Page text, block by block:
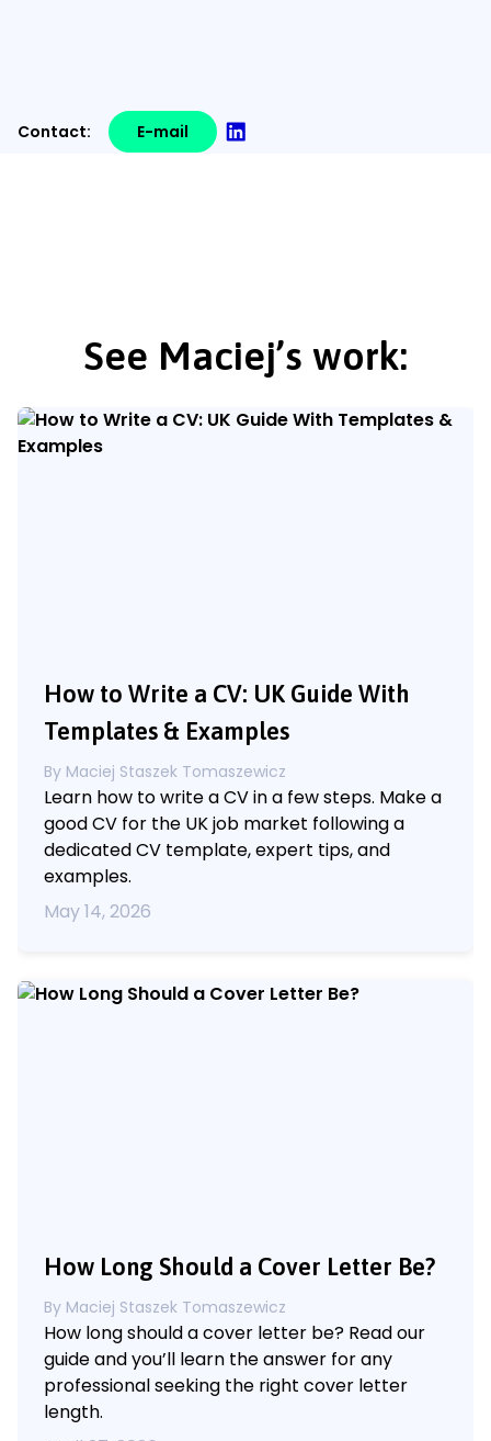
Contact: E-mail
See Maciej’s work:
How to Write a CV: UK Guide With
Templates & Examples
By Maciej Staszek Tomaszewicz
Learn how to write a CV in a few steps. Make a
good CV for the UK job market following a
dedicated CV template, expert tips, and
examples.
May 14, 2026
How Long Should a Cover Letter Be?
By Maciej Staszek Tomaszewicz
How long should a cover letter be? Read our
guide and you’ll learn the answer for any
professional seeking the right cover letter
length.